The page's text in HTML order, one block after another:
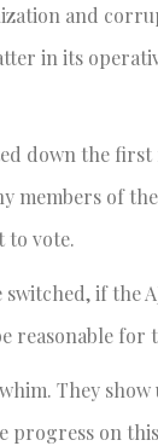
and
in its
down the
members of
to vote.
if the
reasonable
They
progress on this